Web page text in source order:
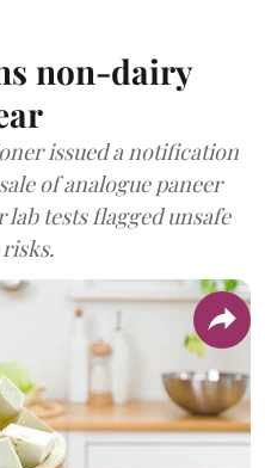
non-dairy
issued a notification
of analogue paneer
tests flagged unsafe